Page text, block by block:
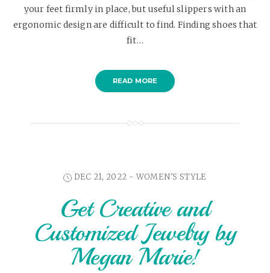
your feet firmly in place, but useful slippers with an
ergonomic design are difficult to find. Finding shoes that
fit…
READ MORE
DEC 21, 2022 - WOMEN'S STYLE
Get Creative and
Customized Jewelry by
Megan Marie!